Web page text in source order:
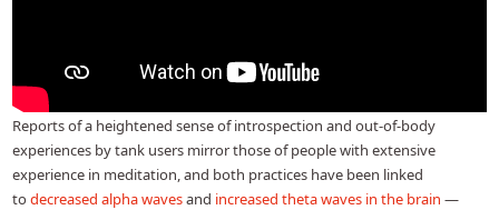
Reports of a heightened sense of introspection and out-of-body
experiences by tank users mirror those of people with extensive
experience in meditation, and both practices have been linked
todecreased alpha wavesand increased theta waves in the brain —